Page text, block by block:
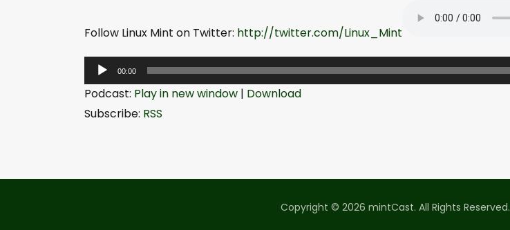
Follow Linux Mint on Twitter: http://twitter.com/Linux_Mint
u
l
00:00
Podcast: Play in new window | Download
Subscribe: RSS
Copyright © 2026 mintCast. All Rights Reserved.